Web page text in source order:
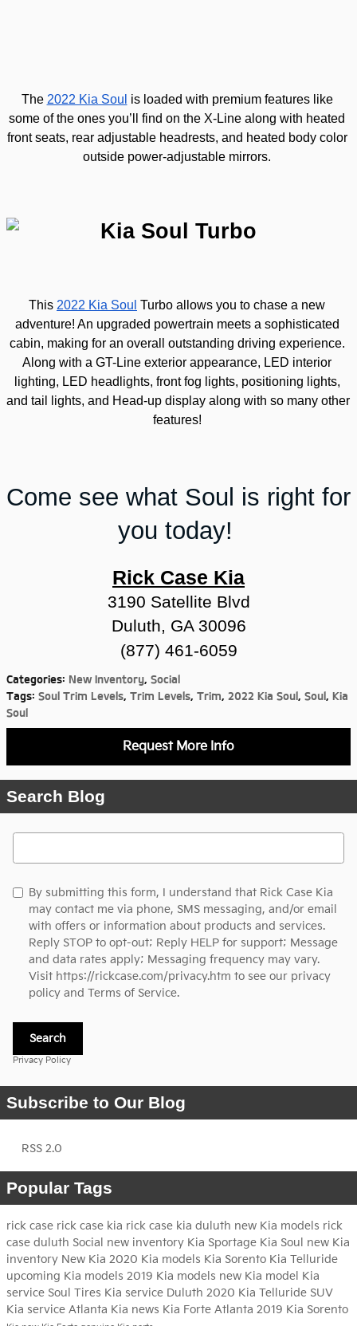
The 2022 Kia Soul is loaded with premium features like
some of the ones you’ll find on the X-Line along with heated
front seats, rear adjustable headrests, and heated body color
outside power-adjustable mirrors.
Kia Soul Turbo
This 2022 Kia Soul Turbo allows you to chase a new
adventure! An upgraded powertrain meets a sophisticated
cabin, making for an overall outstanding driving experience.
Along with a GT-Line exterior appearance, LED interior
lighting, LED headlights, front fog lights, positioning lights,
and tail lights, and Head-up display along with so many other
features!
Come see what Soul is right for
you today!
Rick Case Kia
3190 Satellite Blvd
Duluth, GA 30096
(877) 461-6059
Categories: New Inventory, Social
Tags: Soul Trim Levels, Trim Levels, Trim, 2022 Kia Soul, Soul, Kia
Soul
Request More Info
Search Blog
Search Blog
By submitting this form, I understand that Rick Case Kia
may contact me via phone, SMS messaging, and/or email
with offers or information about products and services.
Reply STOP to opt-out; Reply HELP for support; Message
and data rates apply; Messaging frequency may vary.
Visit https://rickcase.com/privacy.htm to see our privacy
policy and Terms of Service.
Search
Privacy Policy
Subscribe to Our Blog
RSS 2.0
Popular Tags
rick case rick case kia rick case kia duluth new Kia models rick
case duluth Social new inventory Kia Sportage Kia Soul new Kia
inventory New Kia 2020 Kia models Kia Sorento Kia Telluride
upcoming Kia models 2019 Kia models new Kia model Kia
service Soul Tires Kia service Duluth 2020 Kia Telluride SUV
Kia service Atlanta Kia news Kia Forte Atlanta 2019 Kia Sorento